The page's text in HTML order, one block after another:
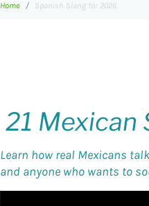
Home Spanish Slang for 2026
21 Mexican
Learn how real Mexicans
and anyone who wants to